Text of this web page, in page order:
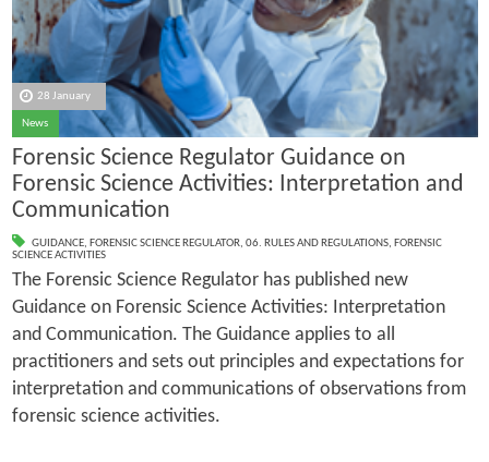
28 January
News
Forensic Science Regulator Guidance on
Forensic Science Activities: Interpretation and
Communication
GUIDANCE, FORENSIC SCIENCE REGULATOR, 06. RULES AND REGULATIONS, FORENSIC
SCIENCE ACTIVITIES
The Forensic Science Regulator has published new
Guidance on Forensic Science Activities: Interpretation
and Communication. The Guidance applies to all
practitioners and sets out principles and expectations for
interpretation and communications of observations from
forensic science activities.